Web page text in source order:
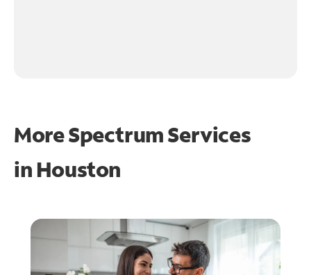
More Spectrum Services
in Houston